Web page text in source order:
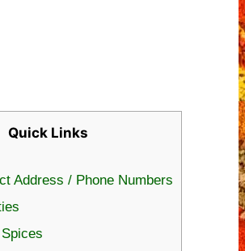
Quick Links
Address / Phone Numbers